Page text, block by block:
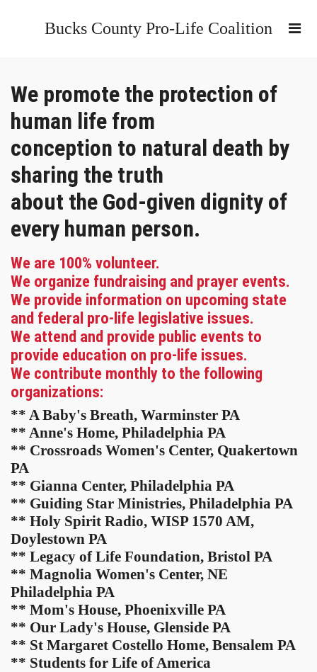
Bucks County Pro-Life Coalition
We promote the protection of
human life from
conception to natural death by
sharing the truth
about the God-given dignity of
every human person.
We are 100% volunteer.
We organize fundraising and prayer events.
We provide information on upcoming state
and federal pro-life legislative issues.
We attend and provide public events to
provide education on pro-life issues.
We contribute monthly to the following
organizations:
** A Baby's Breath, Warminster PA
** Anne's Home, Philadelphia PA
** Crossroads Women's Center, Quakertown
PA
** Gianna Center, Philadelphia PA
** Guiding Star Ministries, Philadelphia PA
** Holy Spirit Radio, WISP 1570 AM,
Doylestown PA
** Legacy of Life Foundation, Bristol PA
** Magnolia Women's Center, NE
Philadelphia PA
** Mom's House, Phoenixville PA
** Our Lady's House, Glenside PA
** St Margaret Costello Home, Bensalem PA
** Students for Life of America